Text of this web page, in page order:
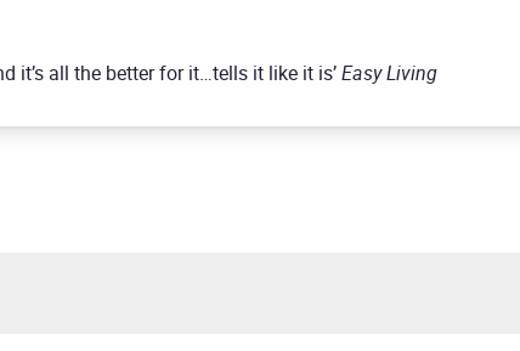
it’s all the better for it…tells it like it is’Easy Living